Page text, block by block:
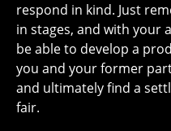
respond in kind. Just
in stages, and with your
be able to develop a
you and your former
and ultimately find a
fair.